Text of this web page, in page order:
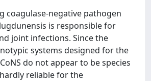
coagulase-negative pathogen
is responsible for
joint infections. Since the
systems designed for the
do not appear to be species
reliable for the